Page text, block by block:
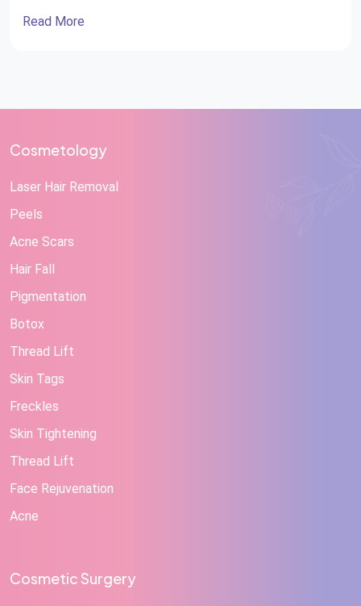
Read More
Cosmetology
Laser Hair Removal
Peels
Acne Scars
Hair Fall
Pigmentation
Botox
Thread Lift
Skin Tags
Freckles
Skin Tightening
Thread Lift
Face Rejuvenation
Acne
Cosmetic Surgery